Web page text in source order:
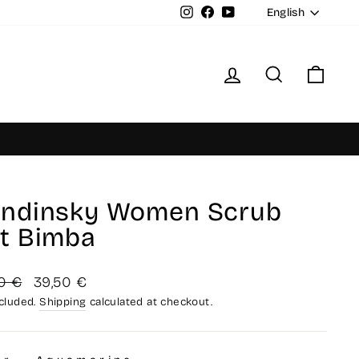
Instagram
FacebookYouTubeEnglish
Log in Search
Women Scrub
Bimba
€
Sale
price
39,50 €
Shipping calculated at checkout.